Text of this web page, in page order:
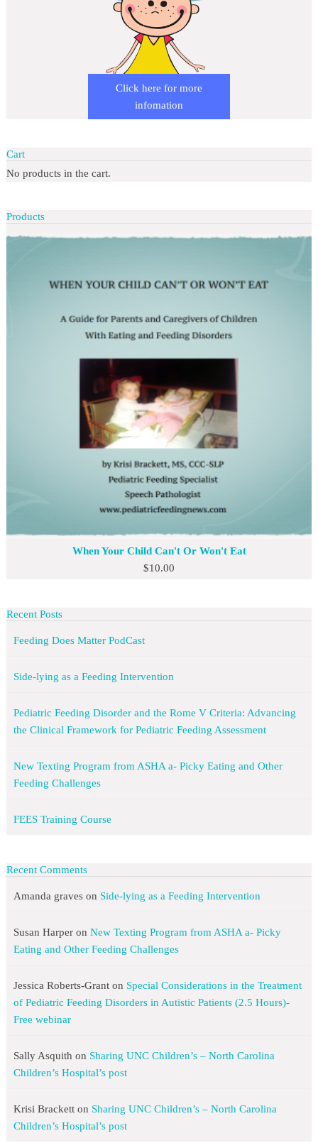
Click here for more
infomation
Cart
No products in the cart.
Products
When Your Child Can't Or Won't Eat
$10.00
Recent Posts
Feeding Does Matter PodCast
Side-lying as a Feeding Intervention
Pediatric Feeding Disorder and the Rome V Criteria: Advancing
the Clinical Framework for Pediatric Feeding Assessment
New Texting Program from ASHA a- Picky Eating and Other
Feeding Challenges
FEES Training Course
Recent Comments
Amanda graveson Side-lying as a Feeding Intervention
Susan Harperon New Texting Program from ASHA a- Picky
Eating and Other Feeding Challenges
Jessica Roberts-Granton Special Considerations in the Treatment
of Pediatric Feeding Disorders in Autistic Patients (2.5 Hours)-
Free webinar
Sally Asquith on Sharing UNC Children’s – North Carolina
Children’s Hospital’s post
Krisi Bracketton Sharing UNC Children’s – North Carolina
Children’s Hospital’s post